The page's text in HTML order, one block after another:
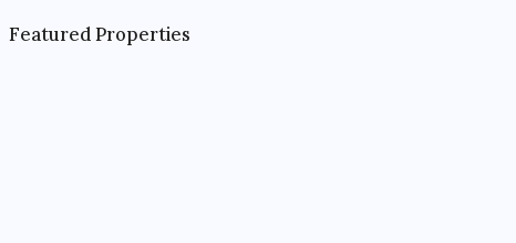
Featured Properties